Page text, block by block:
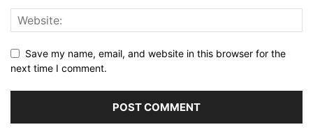
Save my name, email, and website in this browser for the
next time I comment.